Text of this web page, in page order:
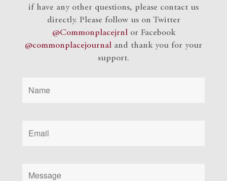
if have any other questions, please contact us
directly. Please follow us on Twitter
@Commonplacejrnlor Facebook
@commonplacejournal and thank you for your
support.